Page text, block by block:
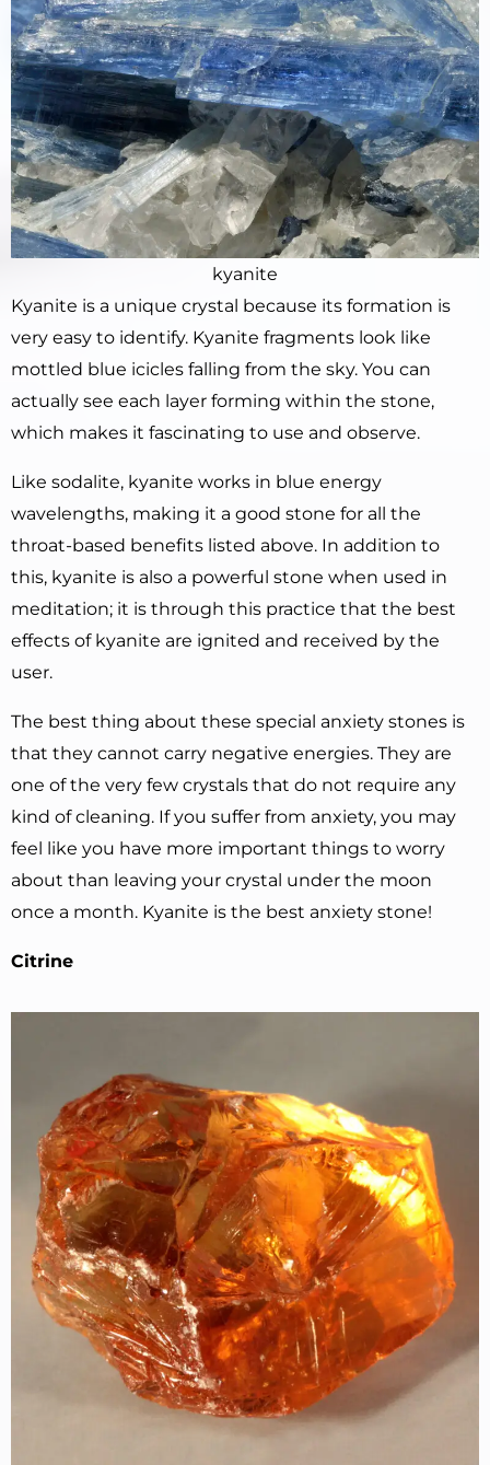
kyanite
Kyanite is a unique crystal because its formation is
very easy to identify. Kyanite fragments look like
mottled blue icicles falling from the sky. You can
actually see each layer forming within the stone,
which makes it fascinating to use and observe.
Like sodalite, kyanite works in blue energy
wavelengths, making it a good stone for all the
throat-based benefits listed above. In addition to
this, kyanite is also a powerful stone when used in
meditation; it is through this practice that the best
effects of kyanite are ignited and received by the
user.
The best thing about these special anxiety stones is
that they cannot carry negative energies. They are
one of the very few crystals that do not require any
kind of cleaning. If you suffer from anxiety, you may
feel like you have more important things to worry
about than leaving your crystal under the moon
once a month. Kyanite is the best anxiety stone!
Citrine